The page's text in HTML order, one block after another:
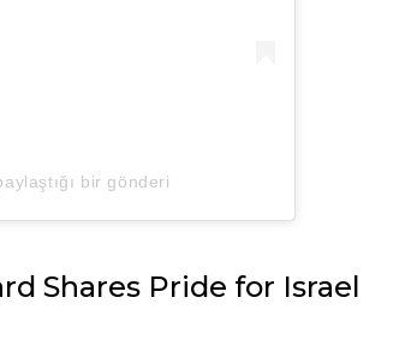
bir gönderi
Shares Pride for Israel